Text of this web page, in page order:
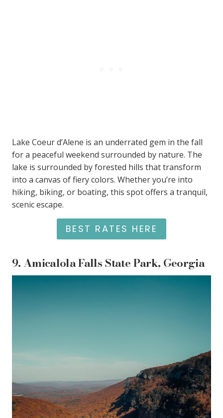
Lake Coeur d’Alene is an underrated gem in the fall
for a peaceful weekend surrounded by nature. The
lake is surrounded by forested hills that transform
into a canvas of fiery colors. Whether you’re into
hiking, biking, or boating, this spot offers a tranquil,
scenic escape.
BEST RATES HERE
9.Amicalola Falls State Park, Georgia